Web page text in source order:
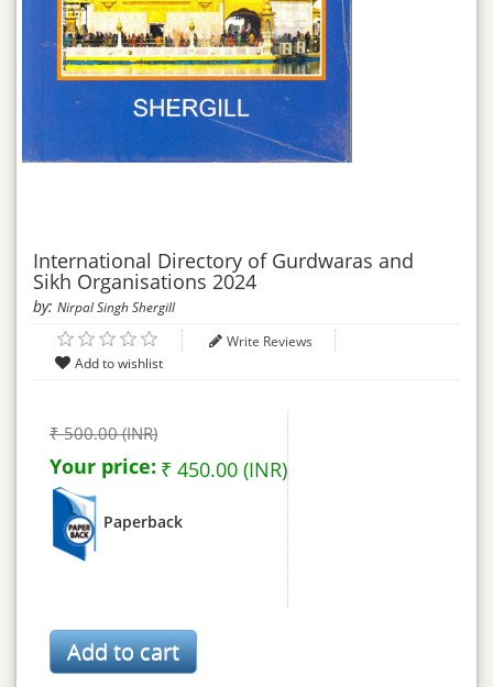
International Directory of Gurdwaras and
Sikh Organisations 2024
by: Nirpal Singh Shergill
Write Reviews
₹ 500.00 (INR)
Your price: ₹ 450.00 (INR)
Paperback